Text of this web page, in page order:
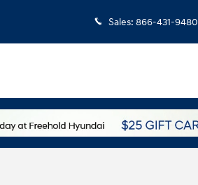
Sales: 866-431-9480